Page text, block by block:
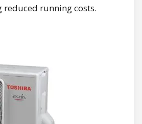
running costs.